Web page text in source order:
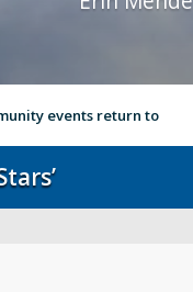
events return to
Ballpark NEXT